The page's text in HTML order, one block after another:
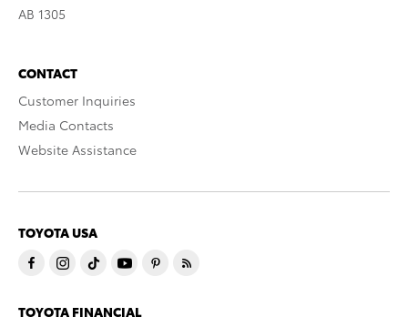
AB 1305
CONTACT
Customer Inquiries
Media Contacts
Website Assistance
TOYOTA USA
TOYOTA FINANCIAL